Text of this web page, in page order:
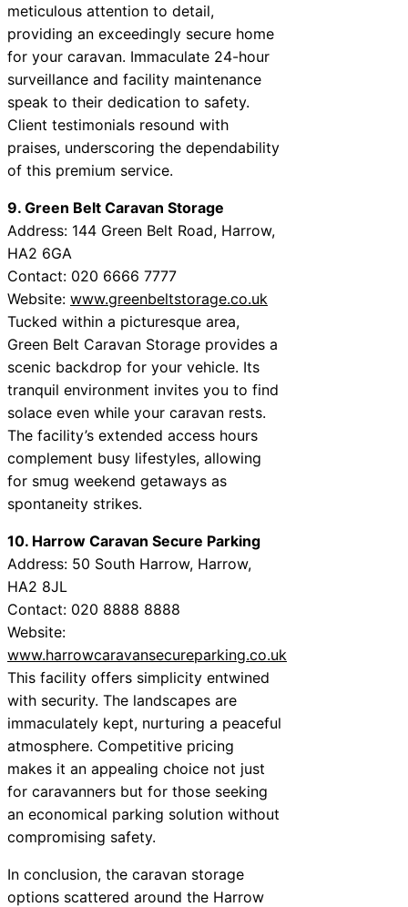
meticulous attention to detail,
providing an exceedingly secure home
for your caravan. Immaculate 24-hour
surveillance and facility maintenance
speak to their dedication to safety.
Client testimonials resound with
praises, underscoring the dependability
of this premium service.
9. Green Belt Caravan Storage
Address: 144 Green Belt Road, Harrow,
HA2 6GA
Contact: 020 6666 7777
Website: www.greenbeltstorage.co.uk
Tucked within a picturesque area,
Green Belt Caravan Storage provides a
scenic backdrop for your vehicle. Its
tranquil environment invites you to find
solace even while your caravan rests.
The facility’s extended access hours
complement busy lifestyles, allowing
for smug weekend getaways as
spontaneity strikes.
10. Harrow Caravan Secure Parking
Address: 50 South Harrow, Harrow,
HA2 8JL
Contact: 020 8888 8888
Website:
www.harrowcaravansecureparking.co.uk
This facility offers simplicity entwined
with security. The landscapes are
immaculately kept, nurturing a peaceful
atmosphere. Competitive pricing
makes it an appealing choice not just
for caravanners but for those seeking
an economical parking solution without
compromising safety.
In conclusion, the caravan storage
options scattered around the Harrow